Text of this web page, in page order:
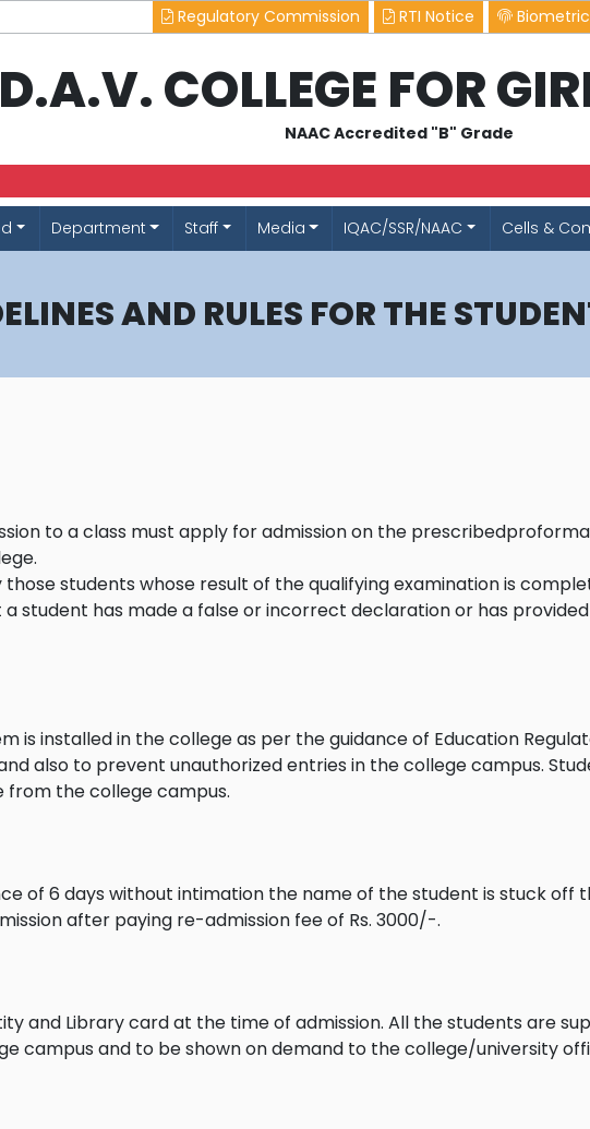
Regulatory Commission RTI Notice
COLLEGE FOR
NAAC Accredited "B" Grade
Department Staff Media IQAC/SSR/NAAC Cells &
AND RULES FOR THE
to a class must apply for admission on the
students whose result of the qualifying examination is
student has made a false or incorrect declaration or has
is installed in the college as per the guidance of Education
also to prevent unauthorized entries in the college campus.
the college campus.
of 6 days without intimation the name of the student is stuck off
after paying re-admission fee of Rs. 3000/-.
and Library card at the time of admission. All the students are
campus and to be shown on demand to the college/university